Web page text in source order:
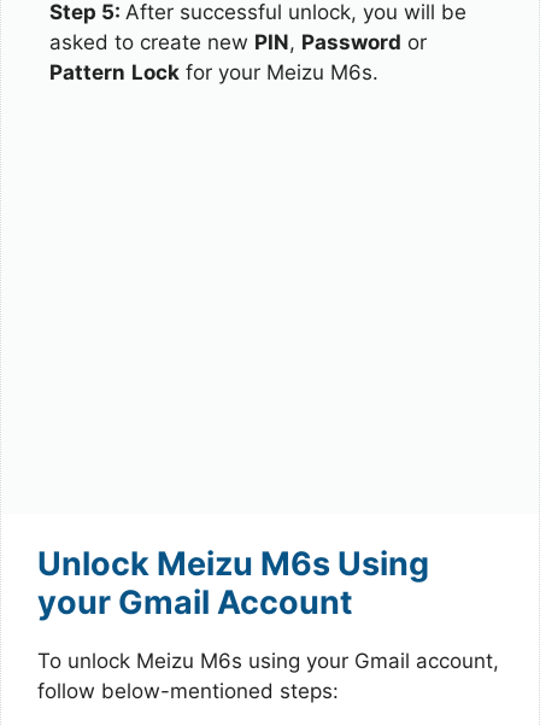
Step 5: After successful unlock, you will be
asked to create new PIN, Password or
Pattern Lock for your Meizu M6s.
Unlock Meizu M6s Using
your Gmail Account
To unlock Meizu M6s using your Gmail account,
follow below-mentioned steps: